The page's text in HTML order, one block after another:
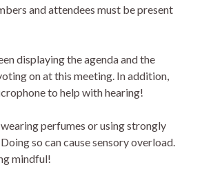
and attendees must be present
displaying the agenda and the
on at this meeting. In addition,
to help with hearing!
perfumes or using strongly
so can cause sensory overload.
mindful!